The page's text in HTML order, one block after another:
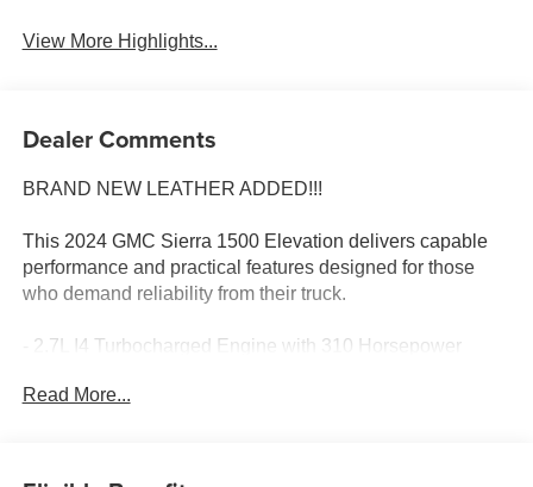
View More Highlights...
Dealer Comments
BRAND NEW LEATHER ADDED!!!
This 2024 GMC Sierra 1500 Elevation delivers capable
performance and practical features designed for those
who demand reliability from their truck.
- 2.7L I4 Turbocharged Engine with 310 Horsepower
- 20 High Gloss Black Painted Aluminum Wheels
Read More...